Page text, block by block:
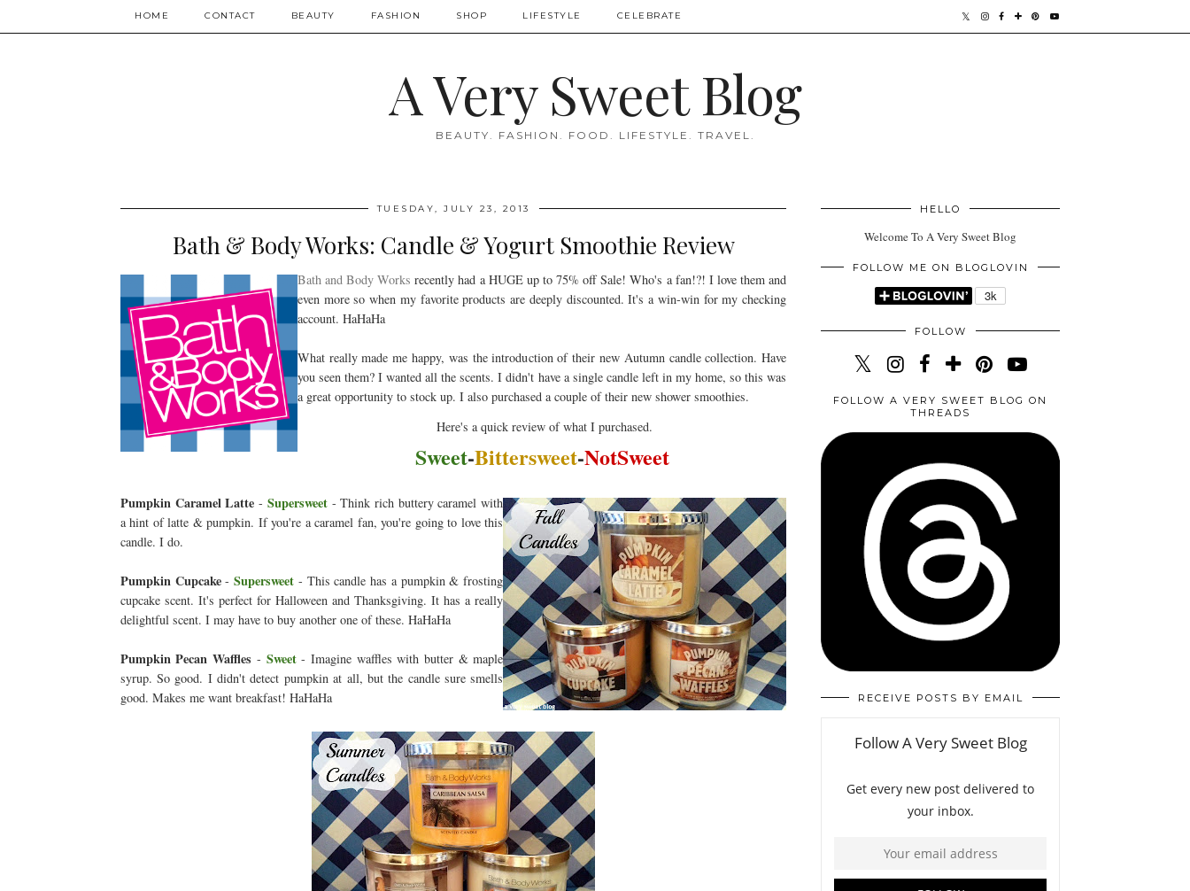
HOME CONTACT BEAUTY FASHION SHOP LIFESTYLE CELEBRATE
A Very Sweet Blog
BEAUTY. FASHION. FOOD. LIFESTYLE. TRAVEL.
TUESDAY, JULY 23, 2013
Bath & Body Works: Candle & Yogurt Smoothie Review
Bath and Body Works recently had a HUGE up to 75% off Sale! Who's a fan!?! I love them and
even more so when my favorite products are deeply discounted. It's a win-win for my checking
account. HaHaHa
What really made me happy, was the introduction of their new Autumn candle collection. Have
you seen them? I wanted all the scents. I didn't have a single candle left in my home, so this was
a great opportunity to stock up. I also purchased a couple of their new shower smoothies.
Here's a quick review of what I purchased.
Sweet-Bittersweet-NotSweet
Pumpkin Caramel Latte - Supersweet- Think rich buttery caramel with
a hint of latte & pumpkin. If you're a caramel fan, you're going to love this
candle. I do.
Pumpkin Cupcake-Supersweet - This candle has a pumpkin & frosting
cupcake scent. It's perfect for Halloween and Thanksgiving. It has a really
delightful scent. I may have to buy another one of these. HaHaHa
Pumpkin Pecan Waffles - Sweet- Imagine waffles with butter & maple
syrup. So good. I didn't detect pumpkin at all, but the candle sure smells
good. Makes me want breakfast! HaHaHa
HELLO
Welcome To A Very Sweet Blog
FOLLOW ME ON BLOGLOVIN
FOLLOW
FOLLOW A VERY SWEET BLOG ON
THREADS
RECEIVE POSTS BY EMAIL